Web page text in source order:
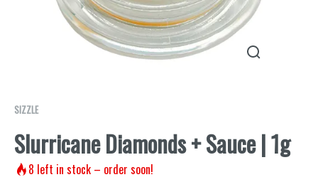
SIZZLE
Slurricane Diamonds + Sauce | 1g
8 left in stock – order soon!